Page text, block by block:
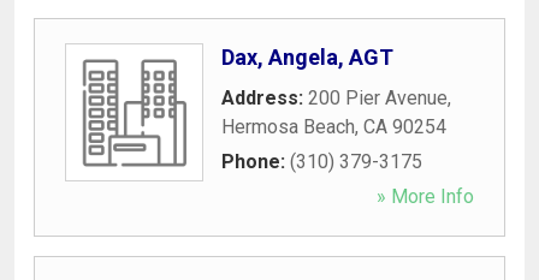
Dax, Angela, AGT
Address: 200 Pier Avenue,
Hermosa Beach, CA 90254
Phone: (310) 379-3175
» More Info